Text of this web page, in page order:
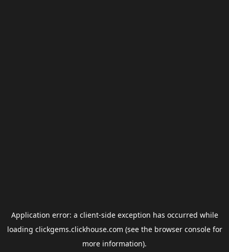
Application error: a client-side exception has occurred while
loading clickgems.clickhouse.com (see the browser consolefor
more information).